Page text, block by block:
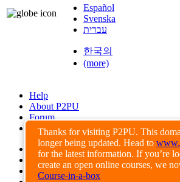
Thanks for visiting P2PU. This
longer being updated. Head to
for the latest information. If you’re
create an open online courses, we
Course-in-a-box
Español
Svenska
עברית
한국의
(more)
Help
About P2PU
Forum
Found a Bug?
Creative Commons
Share-Alike
Privacy Guidelines